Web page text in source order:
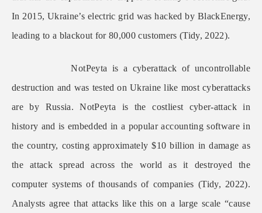
In 2015, Ukraine’s electric grid was hacked by BlackEnergy,
leading to a blackout for 80,000 customers (Tidy, 2022).
NotPeyta is a cyberattack of uncontrollable
destruction and was tested on Ukraine like most cyberattacks
are by Russia. NotPeyta is the costliest cyber-attack in
history and is embedded in a popular accounting software in
the country, costing approximately $10 billion in damage as
the attack spread across the world as it destroyed the
computer systems of thousands of companies (Tidy, 2022).
Analysts agree that attacks like this on a large scale “cause